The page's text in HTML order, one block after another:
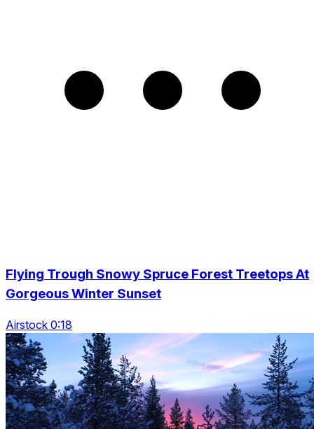
Flying Trough Snowy Spruce Forest Treetops At
Gorgeous Winter Sunset
Airstock 0:18